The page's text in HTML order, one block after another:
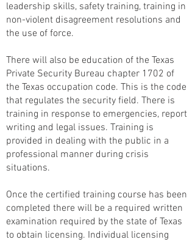
leadership skills, safety training, training in
non-violent disagreement resolutions and
the use of force.
There will also be education of the Texas
Private Security Bureau chapter 1702 of
the Texas occupation code. This is the code
that regulates the security field. There is
training in response to emergencies, report
writing and legal issues. Training is
provided in dealing with the public in a
professional manner during crisis
situations.
Once the certified training course has been
completed there will be a required written
examination required by the state of Texas
to obtain licensing. Individual licensing